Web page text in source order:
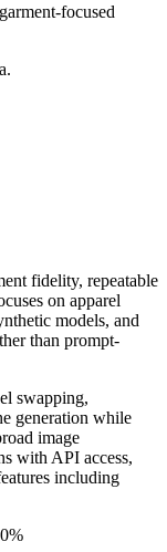
focused
fidelity, repeatable
on apparel
models, and
than prompt-
swapping,
generation while
image
with API access,
including